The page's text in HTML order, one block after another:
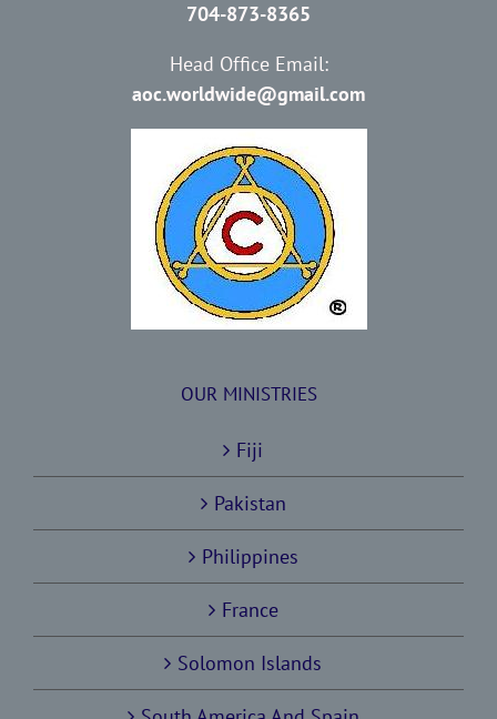
704-873-8365
Head Office Email:
aoc.worldwide@gmail.com
OUR MINISTRIES
Fiji
Pakistan
Philippines
France
Solomon Islands